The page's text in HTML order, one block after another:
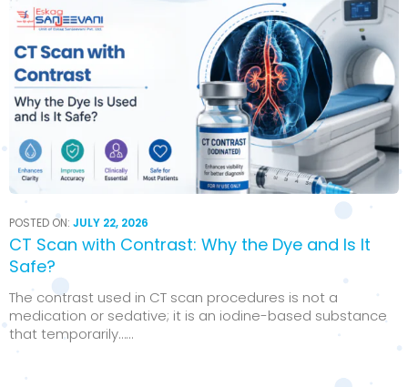
POSTED ON: JULY 22, 2026
CT Scan with Contrast: Why the Dye and Is It
Safe?
The contrast used in CT scan procedures is not a
medication or sedative; it is an iodine-based substance
that temporarily…...